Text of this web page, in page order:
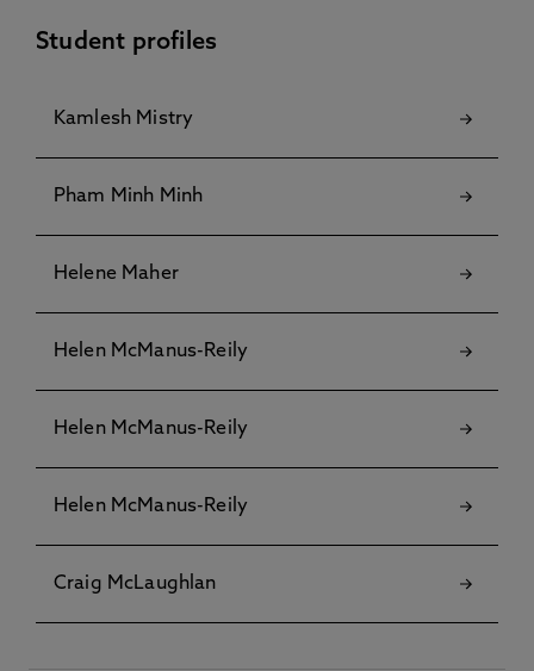
Student profiles
Kamlesh Mistry
Pham Minh Minh
Helene Maher
Helen McManus-Reily
Helen McManus-Reily
Helen McManus-Reily
Craig McLaughlan